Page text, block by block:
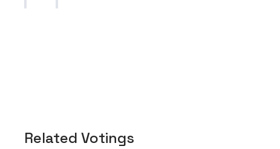
Related Votings